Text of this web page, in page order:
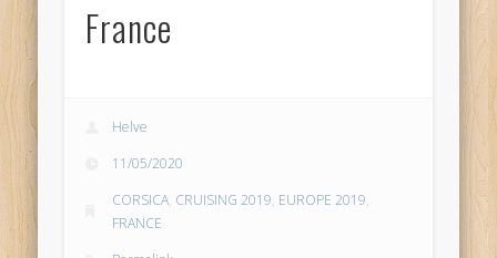
France
Helve
11/05/2020
CORSICA, CRUISING 2019, EUROPE 2019,
FRANCE